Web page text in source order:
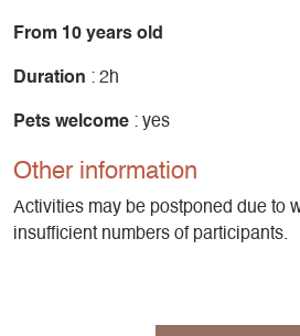
From 10 years old
Duration : 2h
Pets welcome : yes
Other information
Activities may be postponed due to
insufficient numbers of participants.